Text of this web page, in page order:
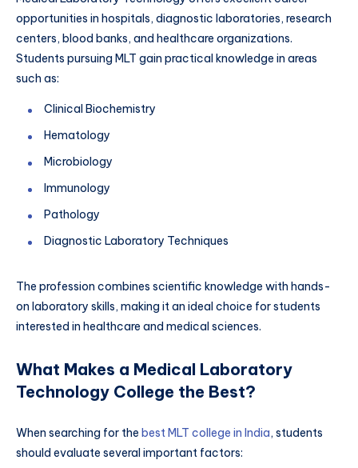
opportunities in hospitals, diagnostic laboratories, research
centers, blood banks, and healthcare organizations.
Students pursuing MLT gain practical knowledge in areas
such as:
Clinical Biochemistry
Hematology
Microbiology
Immunology
Pathology
Diagnostic Laboratory Techniques
The profession combines scientific knowledge with hands-
on laboratory skills, making it an ideal choice for students
interested in healthcare and medical sciences.
What Makes a Medical Laboratory
Technology College the Best?
When searching for the best MLT college in India, students
should evaluate several important factors: